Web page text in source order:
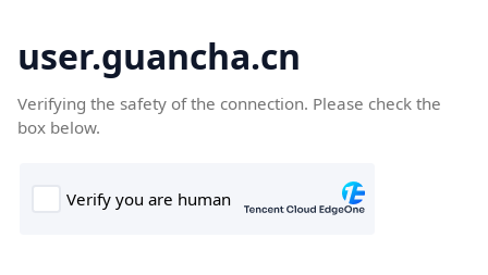
user.guancha.cn
Verifying the safety of the connection. Please check the
box below.